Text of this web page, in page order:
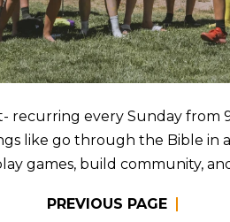
recurring every Sunday from
like go through the Bible in
games, build community,
PREVIOUS PAGE